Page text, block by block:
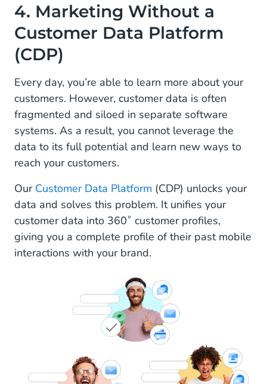
4. Marketing Without a
Customer Data Platform
(CDP)
Every day, you’re able to learn more about your
customers. However, customer data is often
fragmented and siloed in separate software
systems. As a result, you cannot leverage the
data to its full potential and learn new ways to
reach your customers.
Our Customer Data Platform (CDP) unlocks your
data and solves this problem. It unifies your
customer data into 360˚ customer profiles,
giving you a complete profile of their past mobile
interactions with your brand.